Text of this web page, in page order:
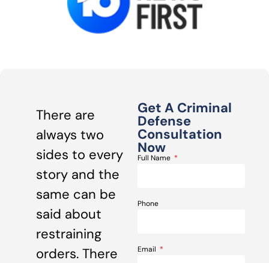
There are
always two
sides to every
story and the
same can be
said about
restraining
orders. There
Get A Criminal
Defense
Consultation
Now
Full Name
Phone
Email